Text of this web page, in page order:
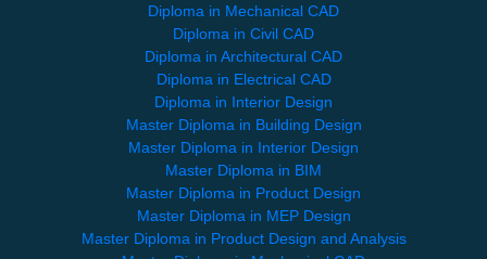
Diploma in Mechanical CAD
Diploma in Civil CAD
Diploma in Architectural CAD
Diploma in Electrical CAD
Diploma in Interior Design
Master Diploma in Building Design
Master Diploma in Interior Design
Master Diploma in BIM
Master Diploma in Product Design
Master Diploma in MEP Design
Master Diploma in Product Design and Analysis